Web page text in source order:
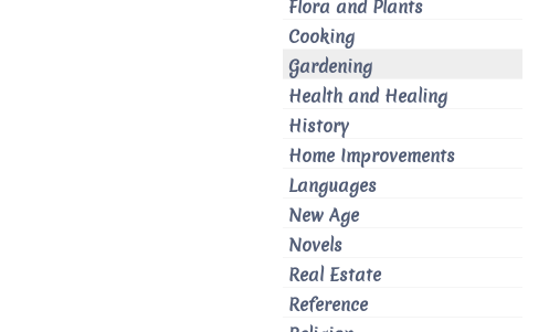
Flora and Plants
Cooking
Gardening
Health and Healing
History
Home Improvements
Languages
New Age
Novels
Real Estate
Reference